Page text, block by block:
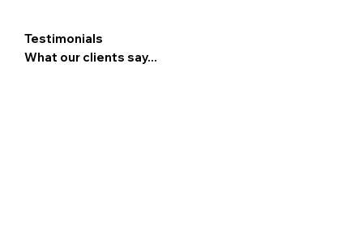
Testimonials
What our clients say...